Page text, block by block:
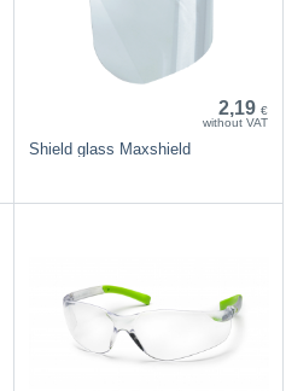
2,19 €
without VAT
Shield glass Maxshield